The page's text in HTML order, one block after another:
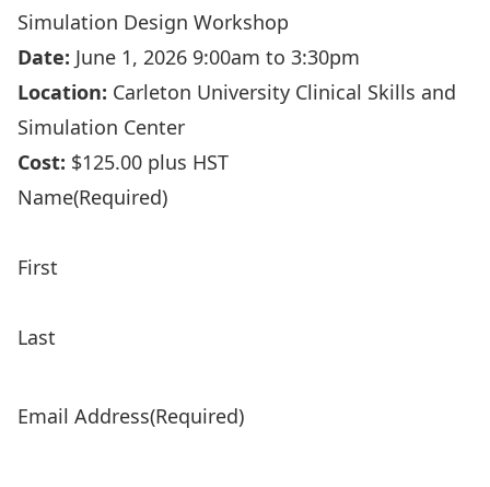
Simulation Design Workshop
Date: June 1, 2026 9:00am to 3:30pm
Location: Carleton University Clinical Skills and
Simulation Center
Cost: $125.00 plus HST
Name(Required)
First
Last
Email Address(Required)
Product Name(Required)